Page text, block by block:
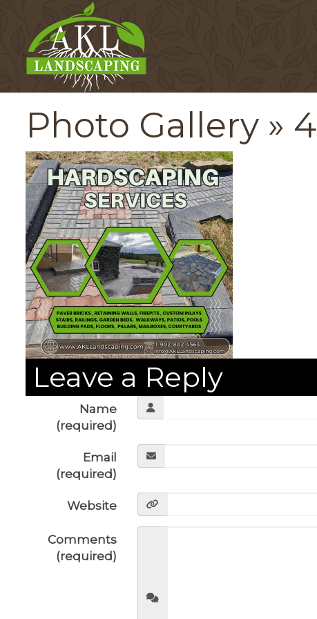
Photo Gallery » 4
Leave a Reply
Name
(required)
Email
(required)
Website
Comments
(required)